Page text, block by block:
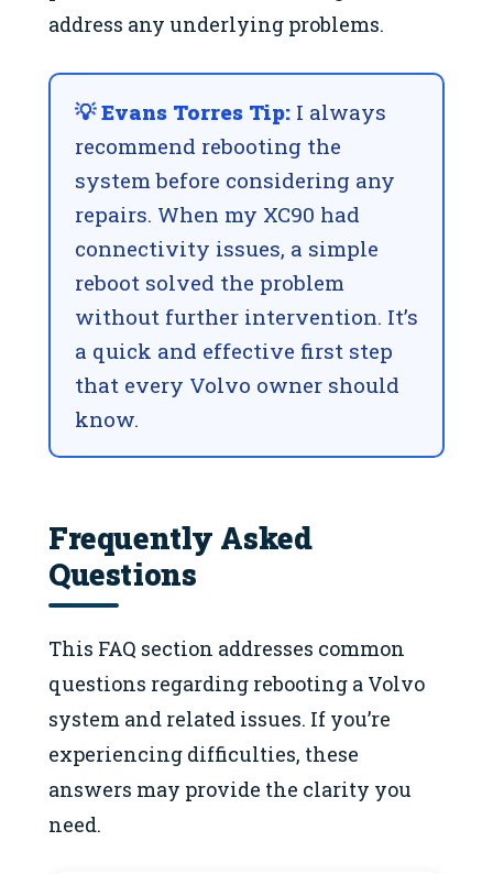
address any underlying problems.
💡 Evans Torres Tip: I always
recommend rebooting the
system before considering any
repairs. When my XC90 had
connectivity issues, a simple
reboot solved the problem
without further intervention. It’s
a quick and effective first step
that every Volvo owner should
know.
Frequently Asked
Questions
This FAQ section addresses common
questions regarding rebooting a Volvo
system and related issues. If you’re
experiencing difficulties, these
answers may provide the clarity you
need.